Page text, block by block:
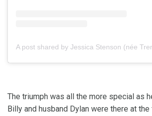
The triumph was all the more special as
Billy and husband Dylan were there at the